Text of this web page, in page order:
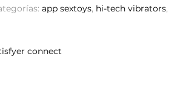
app sextoys, hi-tech vibrators,
connect